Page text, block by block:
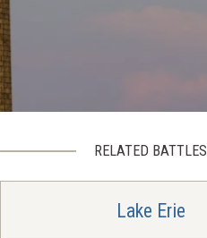
RELATED BATTLES
Lake Erie